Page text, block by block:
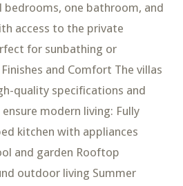
bedrooms, one bathroom, and
access to the private
for sunbathing or
and Comfort The villas
quality specifications and
modern living: Fully
kitchen with appliances
and garden Rooftop
outdoor living Summer